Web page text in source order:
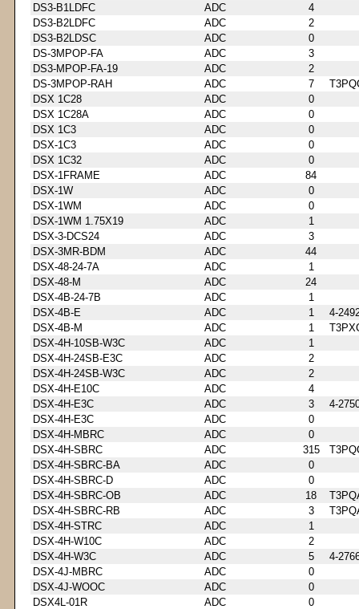
DS3-B1LDFC
ADC
4
DS3-B2LDFC
ADC
2
DS3-B2LDSC
ADC
0
DS-3MPOP-FA
ADC
3
DS3-MPOP-FA-19
ADC
2
DS-3MPOP-RAH
ADC 7
DSX 1C28
ADC
0
DSX 1C28A
ADC
0
DSX 1C3
ADC
0
DSX-1C3
ADC
0
DSX 1C32
ADC
0
DSX-1FRAME
ADC
84
DSX-1W
ADC
0
DSX-1WM
ADC
0
DSX-1WM 1.75X19
ADC
1
DSX-3-DCS24
ADC
3
DSX-3MR-BDM
ADC
44
DSX-48-24-7A
ADC
1
DSX-48-M
ADC
24
DSX-4B-24-7B
ADC
1
DSX-4B-E
ADC 1
4-
DSX-4B-M
ADC 1
DSX-4H-10SB-W3C
ADC
1
DSX-4H-24SB-E3C
ADC
2
DSX-4H-24SB-W3C
ADC
2
DSX-4H-E10C
ADC
4
DSX-4H-E3C
ADC 3
4-
DSX-4H-E3C
ADC
0
DSX-4H-MBRC
ADC
0
DSX-4H-SBRC
ADC 315
DSX-4H-SBRC-BA
ADC
0
DSX-4H-SBRC-D
ADC
0
DSX-4H-SBRC-OB
ADC 18
DSX-4H-SBRC-RB
ADC 3
DSX-4H-STRC
ADC
1
DSX-4H-W10C
ADC
2
DSX-4H-W3C
ADC 5
4-
DSX-4J-MBRC
ADC
0
DSX-4J-WOOC
ADC
0
DSX4L-01R
ADC
0